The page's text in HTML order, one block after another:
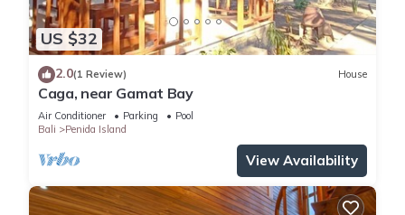
US $32
2.0(1 Review) House
Caga, near Gamat Bay
Air Conditioner Parking
Pool
Bali
Penida Island
View Availability